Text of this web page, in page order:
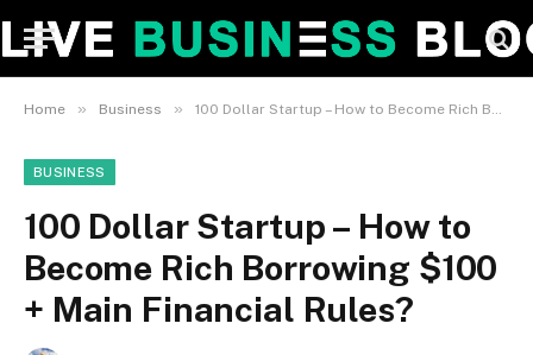
Home » Business » 100 Dollar Startup – How to Become Rich Borrowing $100 + Main Financial Rules?
BUSINESS
100 Dollar Startup – How to
Become Rich Borrowing $100
+ Main Financial Rules?